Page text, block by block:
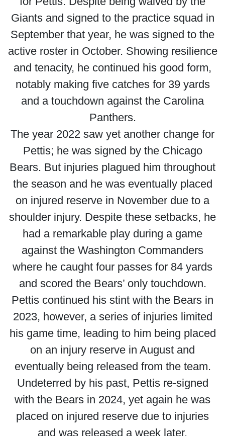
Giants and signed to the practice squad in
September that year, he was signed to the
active roster in October. Showing resilience
and tenacity, he continued his good form,
notably making five catches for 39 yards
and a touchdown against the Carolina
Panthers.
The year 2022 saw yet another change for
Pettis; he was signed by the Chicago
Bears. But injuries plagued him throughout
the season and he was eventually placed
on injured reserve in November due to a
shoulder injury. Despite these setbacks, he
had a remarkable play during a game
against the Washington Commanders
where he caught four passes for 84 yards
and scored the Bears’ only touchdown.
Pettis continued his stint with the Bears in
2023, however, a series of injuries limited
his game time, leading to him being placed
on an injury reserve in August and
eventually being released from the team.
Undeterred by his past, Pettis re-signed
with the Bears in 2024, yet again he was
placed on injured reserve due to injuries
and was released a week later.